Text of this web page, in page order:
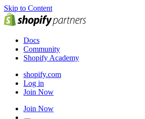
Skip to Content
Docs
Community
Shopify Academy
shopify.com
Log in
Join Now
Join Now